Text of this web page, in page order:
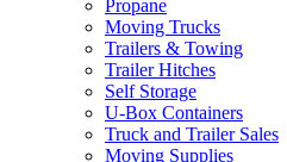
Propane
Moving Trucks
Trailers & Towing
Trailer Hitches
Self Storage
U-Box Containers
Truck and Trailer Sales
Moving Supplies